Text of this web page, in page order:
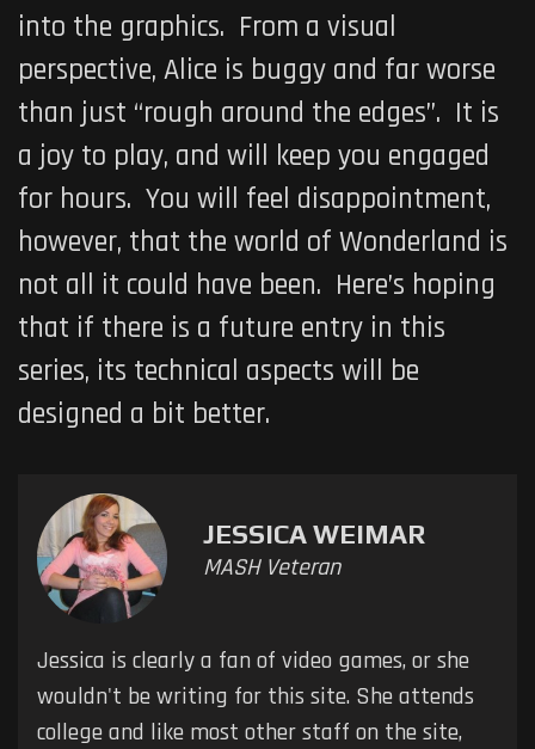
into the graphics. From a visual
perspective, Alice is buggy and far worse
than just “rough around the edges”. It is
a joy to play, and will keep you engaged
for hours. You will feel disappointment,
however, that the world of Wonderland is
not all it could have been. Here’s hoping
that if there is a future entry in this
series, its technical aspects will be
designed a bit better.
JESSICA WEIMAR
MASH Veteran
Jessica is clearly a fan of video games, or she
wouldn't be writing for this site. She attends
college and like most other staff on the site,